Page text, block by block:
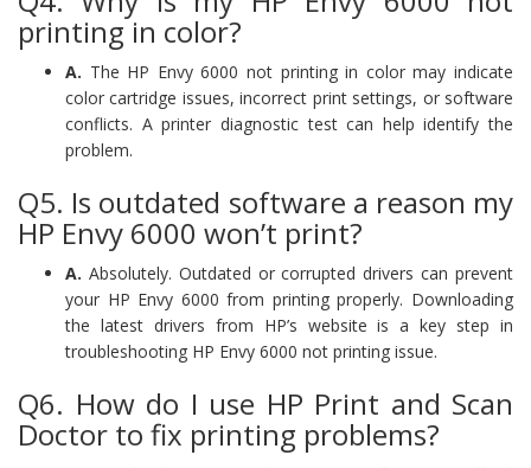
printing in color?
A. The HP Envy 6000 not printing in color may indicate
color cartridge issues, incorrect print settings, or software
conflicts. A printer diagnostic test can help identify the
problem.
Q5. Is outdated software a reason my
HP Envy 6000 won’t print?
A. Absolutely. Outdated or corrupted drivers can prevent
your HP Envy 6000 from printing properly. Downloading
the latest drivers from HP’s website is a key step in
troubleshooting HP Envy 6000 not printing issue.
Q6. How do I use HP Print and Scan
Doctor to fix printing problems?